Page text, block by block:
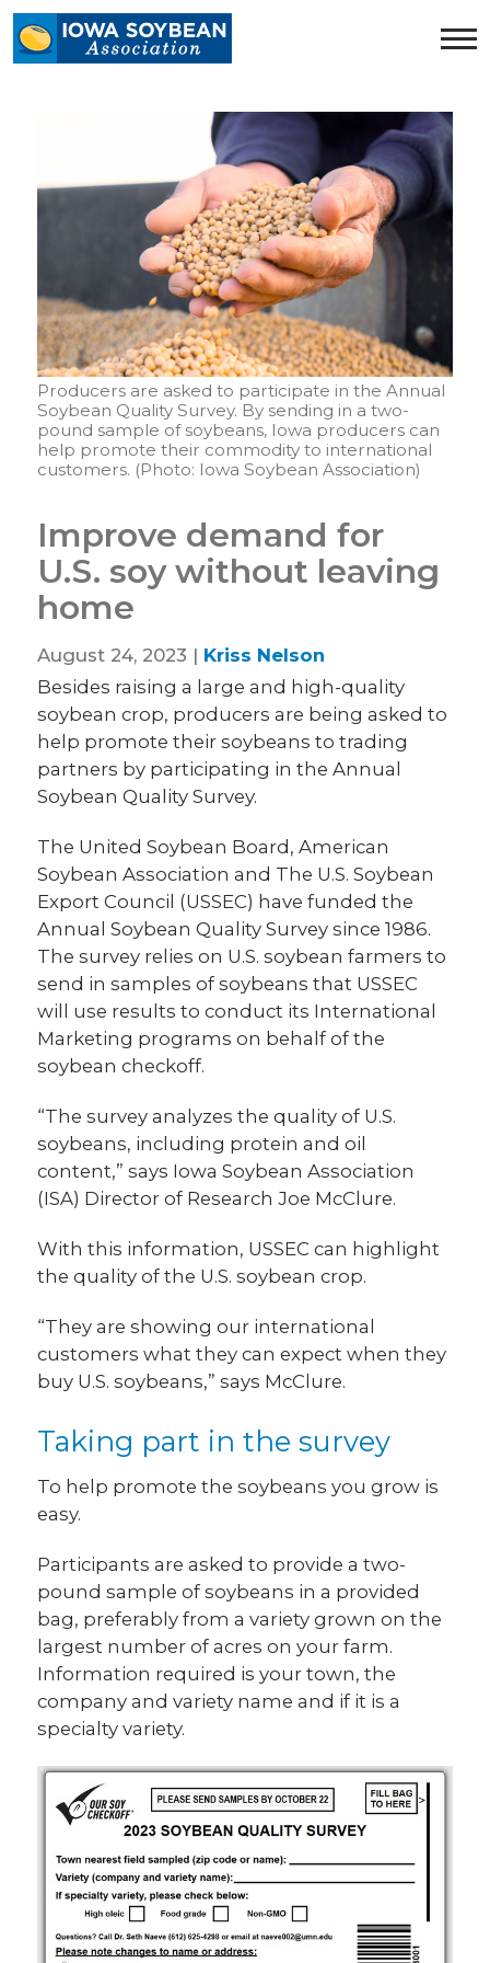
Iowa
Soybean
Producers are asked to participate in the Annual
Soybean Quality Survey. By sending in a two-
pound sample of soybeans, Iowa producers can
help promote their commodity to international
customers. (Photo: Iowa Soybean Association)
Improve demand for
U.S. soy without leaving
home
August 24, 2023 | Kriss Nelson
Besides raising a large and high-quality
soybean crop, producers are being asked to
help promote their soybeans to trading
partners by participating in the Annual
Soybean Quality Survey.
The United Soybean Board, American
Soybean Association and The U.S. Soybean
Export Council (USSEC) have funded the
Annual Soybean Quality Survey since 1986.
The survey relies on U.S. soybean farmers to
send in samples of soybeans that USSEC
will use results to conduct its International
Marketing programs on behalf of the
soybean checkoff.
“The survey analyzes the quality of U.S.
soybeans, including protein and oil
content,” says Iowa Soybean Association
(ISA) Director of Research Joe McClure.
With this information, USSEC can highlight
the quality of the U.S. soybean crop.
“They are showing our international
customers what they can expect when they
buy U.S. soybeans,” says McClure.
Taking part in the survey
To help promote the soybeans you grow is
easy.
Participants are asked to provide a two-
pound sample of soybeans in a provided
bag, preferably from a variety grown on the
largest number of acres on your farm.
Information required is your town, the
company and variety name and if it is a
specialty variety.